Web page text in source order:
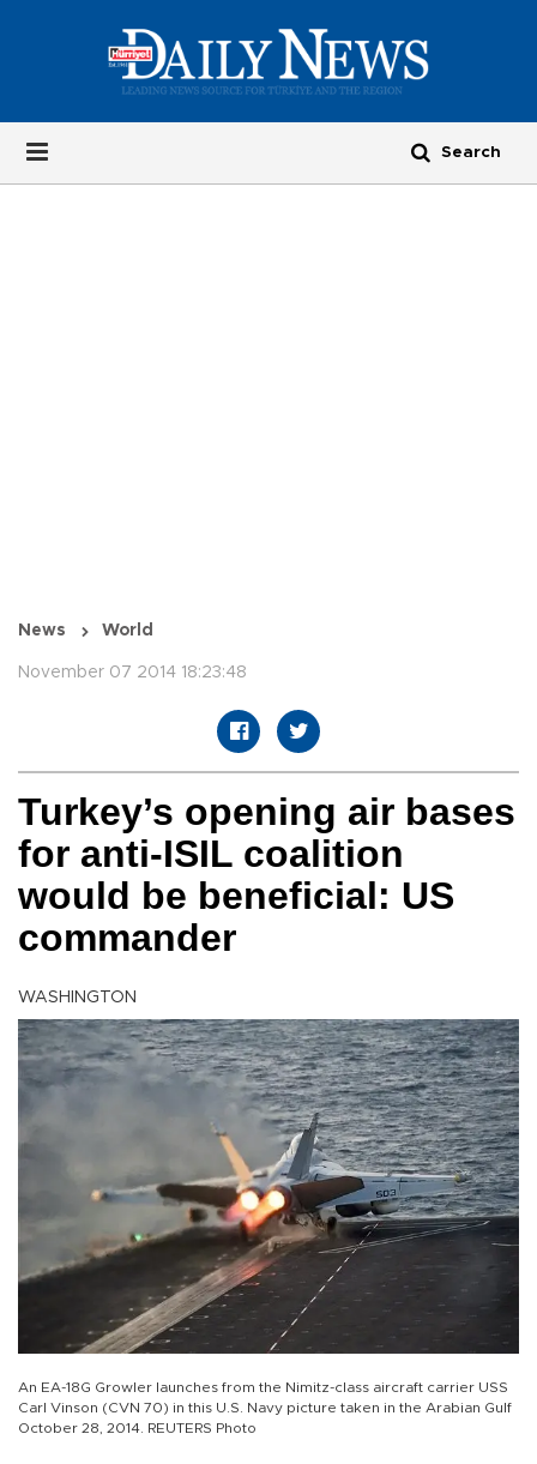
News World
November 07 2014 18:23:48
Turkey’s opening air bases
for anti-ISIL coalition
would be beneficial: US
commander
WASHINGTON
An EA-18G Growler launches from the Nimitz-class aircraft carrier USS
Carl Vinson (CVN 70) in this U.S. Navy picture taken in the Arabian Gulf
October 28, 2014. REUTERS Photo